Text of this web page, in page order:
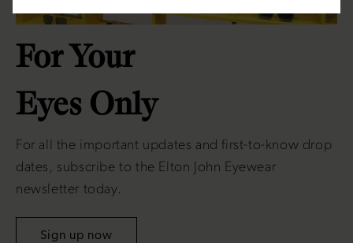
For Your
Eyes Only
For all the important updates and first-to-know drop
dates, subscribe to the Elton John Eyewear
newsletter today.
Sign up now